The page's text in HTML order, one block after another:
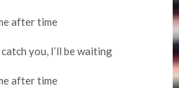
after time
you, I’ll be waiting
after time